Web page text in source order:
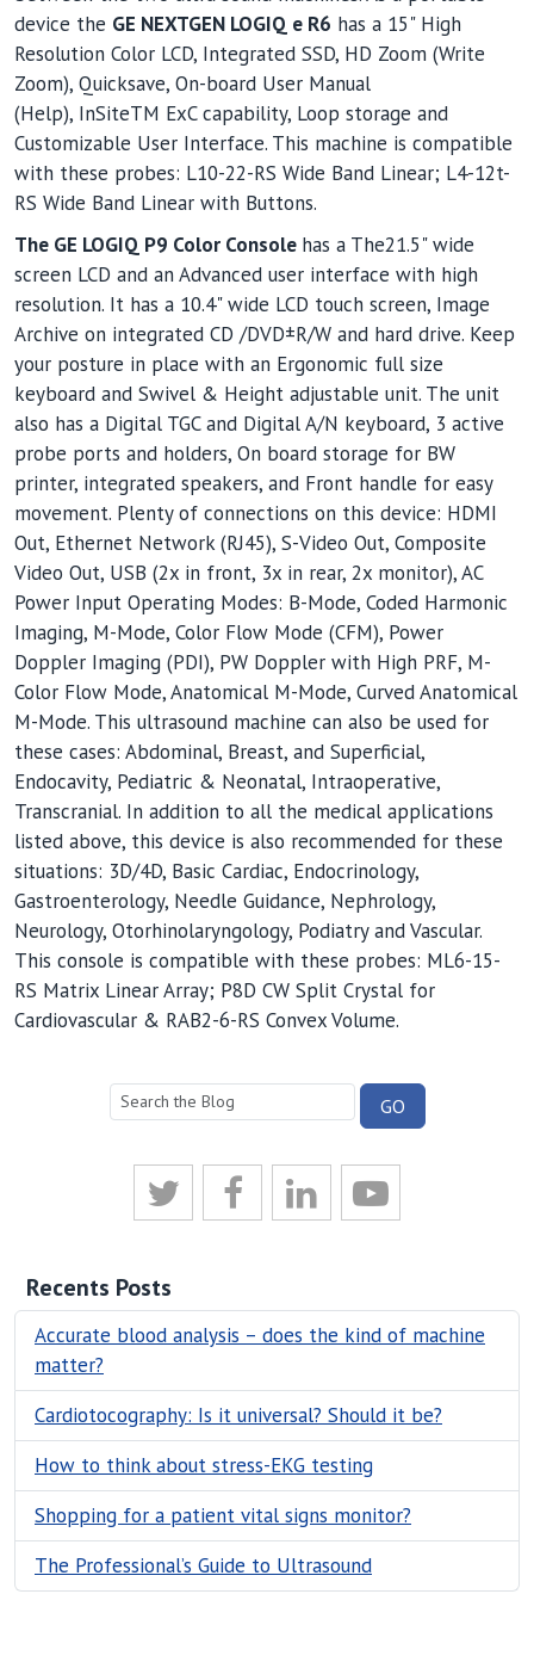
device the GE NEXTGEN LOGIQ e R6 has a 15" High
Resolution Color LCD, Integrated SSD, HD Zoom (Write
Zoom), Quicksave, On-board User Manual
(Help), InSiteTM ExC capability, Loop storage and
Customizable User Interface. This machine is compatible
with these probes: L10-22-RS Wide Band Linear; L4-12t-
RS Wide Band Linear with Buttons.
The GE LOGIQ P9 Color Console has a The21.5" wide
screen LCD and an Advanced user interface with high
resolution. It has a 10.4" wide LCD touch screen, Image
Archive on integrated CD /DVD±R/W and hard drive. Keep
your posture in place with an Ergonomic full size
keyboard and Swivel & Height adjustable unit. The unit
also has a Digital TGC and Digital A/N keyboard, 3 active
probe ports and holders, On board storage for BW
printer, integrated speakers, and Front handle for easy
movement. Plenty of connections on this device: HDMI
Out, Ethernet Network (RJ45), S-Video Out, Composite
Video Out, USB (2x in front, 3x in rear, 2x monitor), AC
Power Input Operating Modes: B-Mode, Coded Harmonic
Imaging, M-Mode, Color Flow Mode (CFM), Power
Doppler Imaging (PDI), PW Doppler with High PRF, M-
Color Flow Mode, Anatomical M-Mode, Curved Anatomical
M-Mode. This ultrasound machine can also be used for
these cases: Abdominal, Breast, and Superficial,
Endocavity, Pediatric & Neonatal, Intraoperative,
Transcranial. In addition to all the medical applications
listed above, this device is also recommended for these
situations: 3D/4D, Basic Cardiac, Endocrinology,
Gastroenterology, Needle Guidance, Nephrology,
Neurology, Otorhinolaryngology, Podiatry and Vascular.
This console is compatible with these probes: ML6-15-
RS Matrix Linear Array; P8D CW Split Crystal for
Cardiovascular & RAB2-6-RS Convex Volume.
Recents Posts
Accurate blood analysis – does the kind of machine
matter?
Cardiotocography: Is it universal? Should it be?
How to think about stress-EKG testing
Shopping for a patient vital signs monitor?
The Professional’s Guide to Ultrasound